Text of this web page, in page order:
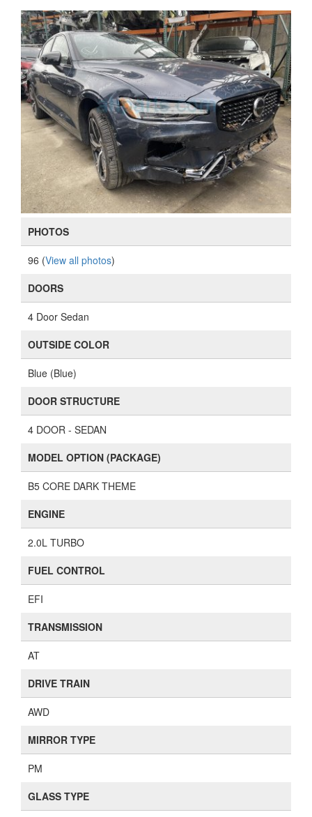
PHOTOS
96 (View all photos)
DOORS
4 Door Sedan
OUTSIDE COLOR
Blue (Blue)
DOOR STRUCTURE
4 DOOR - SEDAN
MODEL OPTION (PACKAGE)
B5 CORE DARK THEME
ENGINE
2.0L TURBO
FUEL CONTROL
EFI
TRANSMISSION
AT
DRIVE TRAIN
AWD
MIRROR TYPE
PM
GLASS TYPE